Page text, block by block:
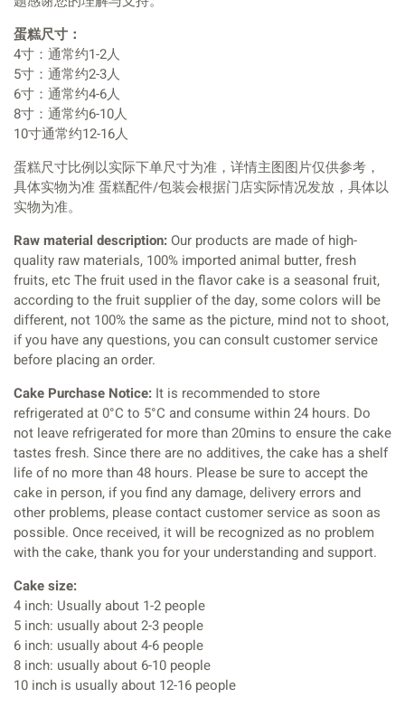
蛋糕尺寸：
4寸：通常约1-2人
5寸：通常约2-3人
6寸：通常约4-6人
8寸：通常约6-10人
10寸通常约12-16人
蛋糕尺寸比例以实际下单尺寸为准，详情主图图片仅供参考，
具体实物为准 蛋糕配件/包装会根据门店实际情况发放，具体以
实物为准。
Raw material description: Our products are made of high-
quality raw materials, 100% imported animal butter, fresh
fruits, etc The fruit used in the flavor cake is a seasonal fruit,
according to the fruit supplier of the day, some colors will be
different, not 100% the same as the picture, mind not to shoot,
if you have any questions, you can consult customer service
before placing an order.
Cake Purchase Notice: It is recommended to store
refrigerated at 0°C to 5°C and consume within 24 hours. Do
not leave refrigerated for more than 20mins to ensure the cake
tastes fresh. Since there are no additives, the cake has a shelf
life of no more than 48 hours. Please be sure to accept the
cake in person, if you find any damage, delivery errors and
other problems, please contact customer service as soon as
possible. Once received, it will be recognized as no problem
with the cake, thank you for your understanding and support.
Cake size:
4 inch: Usually about 1-2 people
5 inch: usually about 2-3 people
6 inch: usually about 4-6 people
8 inch: usually about 6-10 people
10 inch is usually about 12-16 people